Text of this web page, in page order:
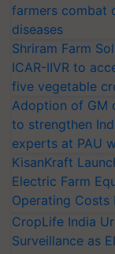
farmers combat
diseases
Shriram Farm
ICAR-IIVR to
five vegetable
Adoption of GM
to strengthen
experts at PAU
KisanKraft
Electric Farm
Operating Costs
CropLife India
Surveillance as